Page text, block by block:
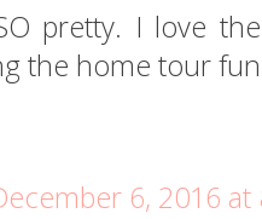
pretty. I love
the home tour
6, 2016 at